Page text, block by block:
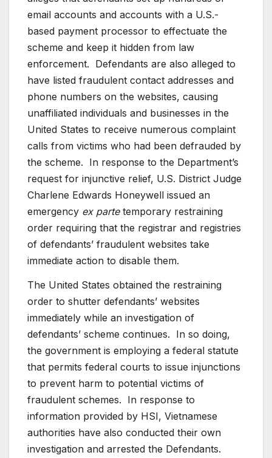
email accounts and accounts with a U.S.-
based payment processor to effectuate the
scheme and keep it hidden from law
enforcement. Defendants are also alleged to
have listed fraudulent contact addresses and
phone numbers on the websites, causing
unaffiliated individuals and businesses in the
United States to receive numerous complaint
calls from victims who had been defrauded by
the scheme. In response to the Department’s
request for injunctive relief, U.S. District Judge
Charlene Edwards Honeywell issued an
emergency ex partetemporary restraining
order requiring that the registrar and registries
of defendants’ fraudulent websites take
immediate action to disable them.
The United States obtained the restraining
order to shutter defendants’ websites
immediately while an investigation of
defendants’ scheme continues. In so doing,
the government is employing a federal statute
that permits federal courts to issue injunctions
to prevent harm to potential victims of
fraudulent schemes. In response to
information provided by HSI, Vietnamese
authorities have also conducted their own
investigation and arrested the Defendants.